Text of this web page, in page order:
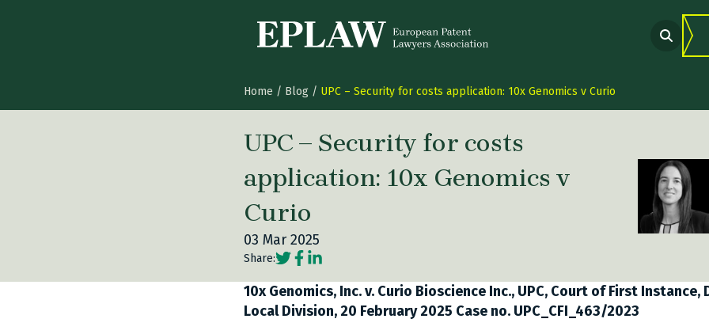
Home / Blog / UPC – Security for costs application: 10x Genomics v Curio
UPC – Security for costs
application: 10x Genomics v
Curio
03 Mar 2025
Share:Social share link Twitter
Social share link Facebook
Social share link LinkedIn
10x Genomics, Inc. v. Curio Bioscience Inc., UPC, Court of First Instance,
Local Division, 20 February 2025 Case no. UPC_CFI_463/2023